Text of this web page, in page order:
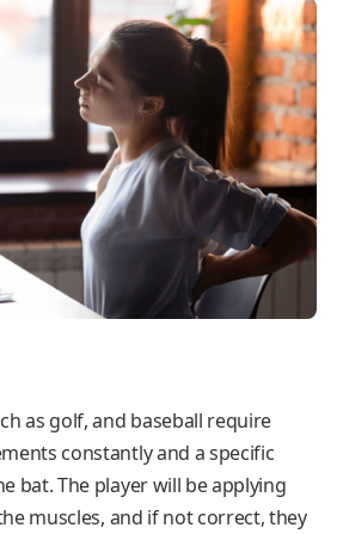
as golf, and baseball require
constantly and a specific
bat. The player will be applying
muscles, and if not correct, they